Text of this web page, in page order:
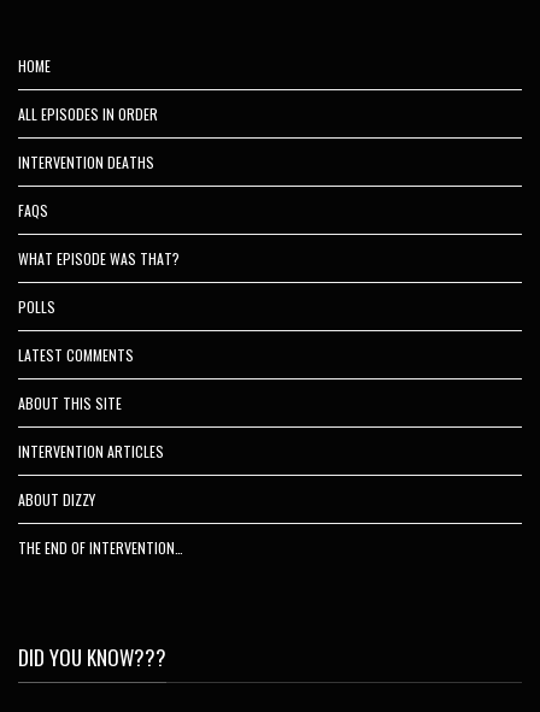
HOME
ALL EPISODES IN ORDER
INTERVENTION DEATHS
FAQS
WHAT EPISODE WAS THAT?
POLLS
LATEST COMMENTS
ABOUT THIS SITE
INTERVENTION ARTICLES
ABOUT DIZZY
THE END OF INTERVENTION…
DID YOU KNOW???